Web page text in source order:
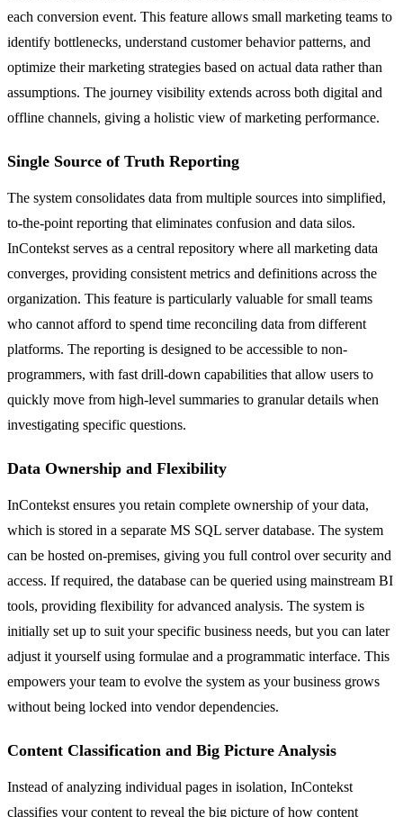
each conversion event. This feature allows small marketing teams to
identify bottlenecks, understand customer behavior patterns, and
optimize their marketing strategies based on actual data rather than
assumptions. The journey visibility extends across both digital and
offline channels, giving a holistic view of marketing performance.
Single Source of Truth Reporting
The system consolidates data from multiple sources into simplified,
to-the-point reporting that eliminates confusion and data silos.
InContekst serves as a central repository where all marketing data
converges, providing consistent metrics and definitions across the
organization. This feature is particularly valuable for small teams
who cannot afford to spend time reconciling data from different
platforms. The reporting is designed to be accessible to non-
programmers, with fast drill-down capabilities that allow users to
quickly move from high-level summaries to granular details when
investigating specific questions.
Data Ownership and Flexibility
InContekst ensures you retain complete ownership of your data,
which is stored in a separate MS SQL server database. The system
can be hosted on-premises, giving you full control over security and
access. If required, the database can be queried using mainstream BI
tools, providing flexibility for advanced analysis. The system is
initially set up to suit your specific business needs, but you can later
adjust it yourself using formulae and a programmatic interface. This
empowers your team to evolve the system as your business grows
without being locked into vendor dependencies.
Content Classification and Big Picture Analysis
Instead of analyzing individual pages in isolation, InContekst
classifies your content to reveal the big picture of how content